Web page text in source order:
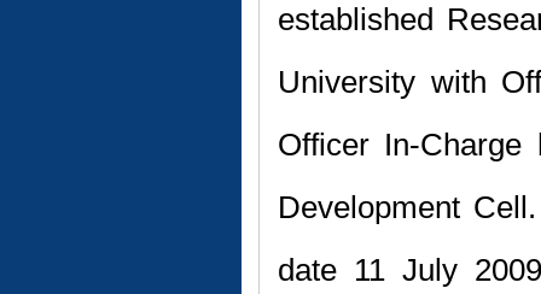
established
University with
Officer In-
Development
date 11 July